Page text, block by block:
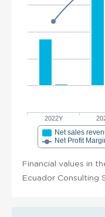
2022Y
Net sales
Net Profit
Financial values in
Ecuador Consulting